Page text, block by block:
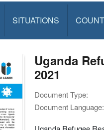
SITUATIONS
Uganda
2021
Document Type:
Document Language: